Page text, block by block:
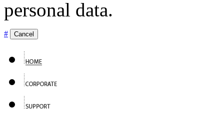
personal data.
# Cancel